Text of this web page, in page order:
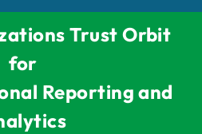
Trust Orbit
for
Reporting and